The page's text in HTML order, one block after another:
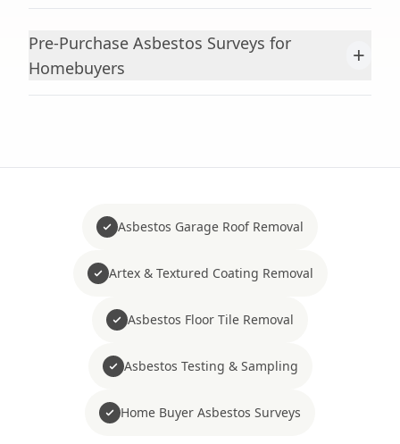
Pre-Purchase Asbestos Surveys for
Homebuyers
+
Asbestos Garage Roof Removal
Artex & Textured Coating Removal
Asbestos Floor Tile Removal
Asbestos Testing & Sampling
Home Buyer Asbestos Surveys